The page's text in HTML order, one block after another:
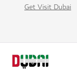
Get Visit Dubai